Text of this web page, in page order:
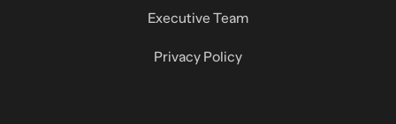
Executive Team
Privacy Policy